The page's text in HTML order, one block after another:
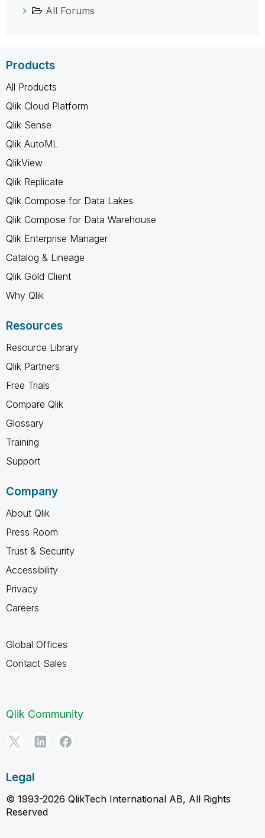
All Forums
Products
All Products
Qlik Cloud Platform
Qlik Sense
Qlik AutoML
QlikView
Qlik Replicate
Qlik Compose for Data Lakes
Qlik Compose for Data Warehouse
Qlik Enterprise Manager
Catalog & Lineage
Qlik Gold Client
Why Qlik
Resources
Resource Library
Qlik Partners
Free Trials
Compare Qlik
Glossary
Training
Support
Company
About Qlik
Press Room
Trust & Security
Accessibility
Privacy
Careers
Global Offices
Contact Sales
Qlik Community
Legal
© 1993-2026 QlikTech International AB, All Rights
Reserved